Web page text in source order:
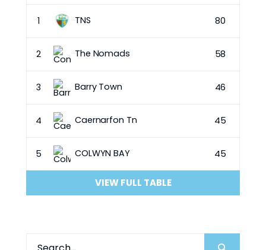
1 TNS 80
2 The Nomads 58
3 Barry Town 46
4 Caernarfon Tn 45
5 COLWYN BAY 45
VIEW FULL TABLE